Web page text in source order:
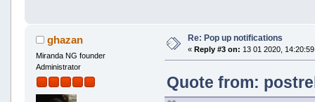
ghazan
Miranda NG founder
Administrator
Re: Pop up notifications
« Reply #3 on: 13 01 2020,
Quote from: